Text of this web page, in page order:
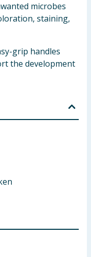
microbes
staining,
grip handles
the development